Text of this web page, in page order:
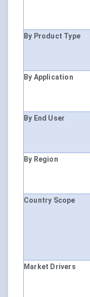
By Product Type
By Application
By End User
By Region
Country Scope
Market Drivers